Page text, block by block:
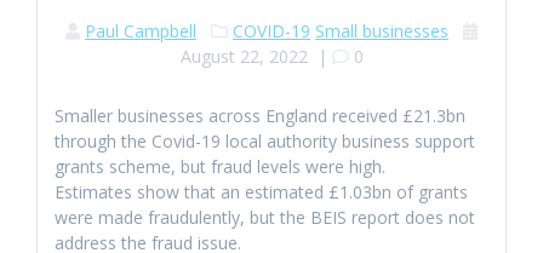
Paul Campbell COVID-19 Small businesses
August 22, 2022| 0
Smaller businesses across England received £21.3bn
through the Covid-19 local authority business support
grants scheme, but fraud levels were high.
Estimates show that an estimated £1.03bn of grants
were made fraudulently, but the BEIS report does not
address the fraud issue.